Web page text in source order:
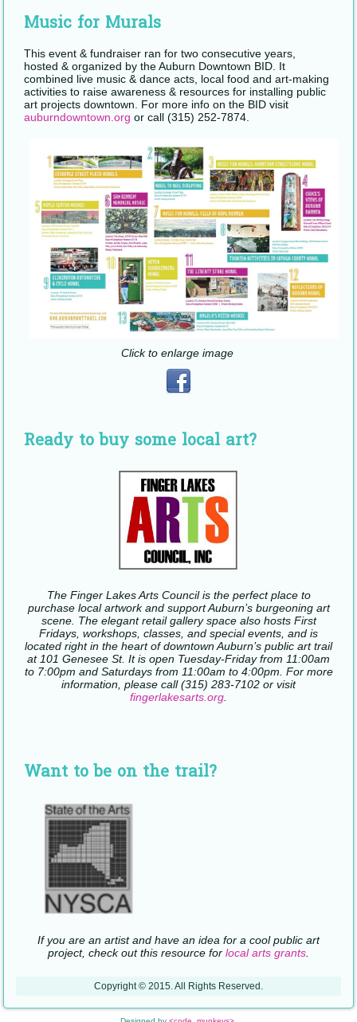
Music for Murals
This event & fundraiser ran for two consecutive years,
hosted & organized by the Auburn Downtown BID. It
combined live music & dance acts, local food and art-making
activities to raise awareness & resources for installing public
art projects downtown. For more info on the BID visit
auburndowntown.org or call (315) 252-7874.
Click to enlarge image
Ready to buy some local art?
The Finger Lakes Arts Council is the perfect place to
purchase local artwork and support Auburn’s burgeoning art
scene. The elegant retail gallery space also hosts First
Fridays, workshops, classes, and special events, and is
located right in the heart of downtown Auburn’s public art trail
at 101 Genesee St. It is open Tuesday-Friday from 11:00am
to 7:00pm and Saturdays from 11:00am to 4:00pm. For more
information, please call (315) 283-7102 or visit
fingerlakesarts.org
Want to be on the trail?
If you are an artist and have an idea for a cool public art
project, check out this resource for local arts grants
Copyright © 2015. All Rights Reserved.